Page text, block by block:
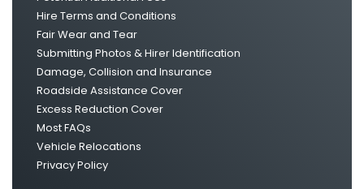
Hire Terms and Conditions
Fair Wear and Tear
Submitting Photos & Hirer Identification
Damage, Collision and Insurance
Roadside Assistance Cover
Excess Reduction Cover
Most FAQs
Vehicle Relocations
Privacy Policy